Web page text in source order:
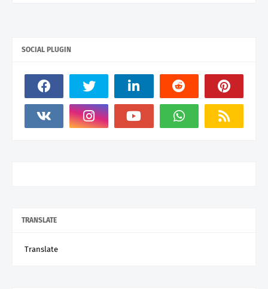
SOCIAL PLUGIN
TRANSLATE
Translate